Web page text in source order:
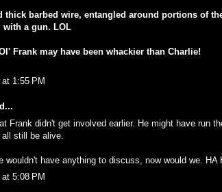
thick barbed wire, entangled around portions of
with a gun. LOL
Frank may have been whackier than Charlie!
1:55 PM
Frank didn't get involved earlier. He might have run
still be alive.
wouldn't have anything to discuss, now would we. HA
5:08 PM